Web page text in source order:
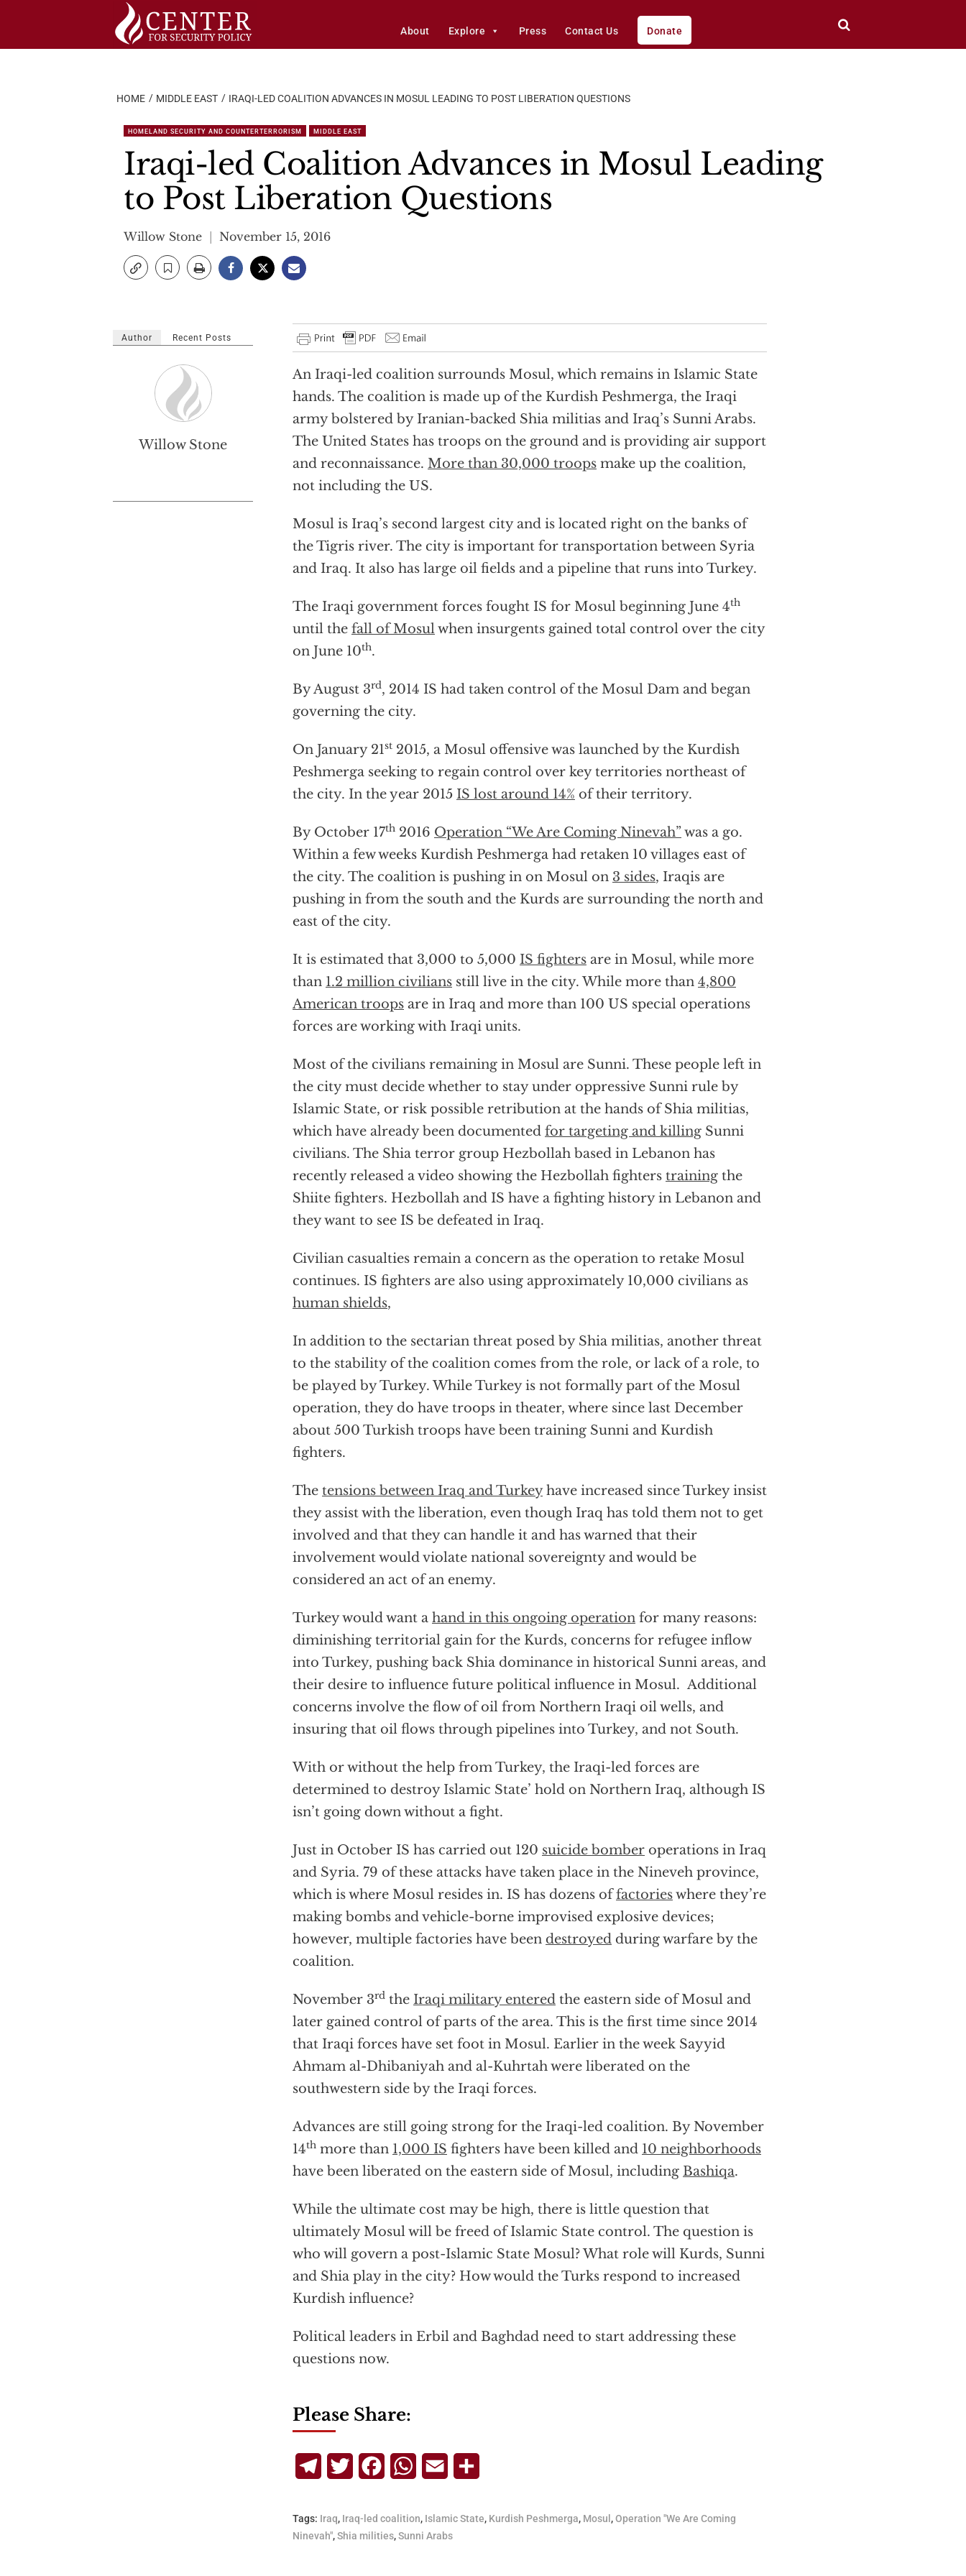
About Explore Press Contact Us Donate
HOME MIDDLE EAST IRAQI-LED COALITION ADVANCES IN MOSUL LEADING TO POST LIBERATION QUESTIONS
HOMELAND SECURITY AND COUNTERTERRORISM MIDDLE EAST
Iraqi-led Coalition Advances in Mosul Leading
to Post Liberation Questions
Willow Stone November 15, 2016
An Iraqi-led coalition surrounds Mosul, which remains in Islamic State
hands. The coalition is made up of the Kurdish Peshmerga, the Iraqi
army bolstered by Iranian-backed Shia militias and Iraq’s Sunni Arabs.
The United States has troops on the ground and is providing air support
and reconnaissance. More than 30,000 troops make up the coalition,
not including the US.
Mosul is Iraq’s second largest city and is located right on the banks of
the Tigris river. The city is important for transportation between Syria
and Iraq. It also has large oil fields and a pipeline that runs into Turkey.
The Iraqi government forces fought IS for Mosul beginning June 4th
until the fall of Mosulwhen insurgents gained total control over the city
on June 10th.
By August 3rd, 2014 IS had taken control of the Mosul Dam and began
governing the city.
On January 21st 2015, a Mosul offensive was launched by the Kurdish
Peshmerga seeking to regain control over key territories northeast of
the city. In the year 2015 IS lost around 14% of their territory.
By October 17th 2016 Operation “We Are Coming Ninevah”was a go.
Within a few weeks Kurdish Peshmerga had retaken 10 villages east of
the city. The coalition is pushing in on Mosul on 3 sides, Iraqis are
pushing in from the south and the Kurds are surrounding the north and
east of the city.
It is estimated that 3,000 to 5,000 IS fighters are in Mosul, while more
than 1.2 million civilians still live in the city. While more than 4,800
American troops are in Iraq and more than 100 US special operations
forces are working with Iraqi units.
Most of the civilians remaining in Mosul are Sunni. These people left in
the city must decide whether to stay under oppressive Sunni rule by
Islamic State, or risk possible retribution at the hands of Shia militias,
which have already been documented for targeting and killing Sunni
civilians. The Shia terror group Hezbollah based in Lebanon has
recently released a video showing the Hezbollah fighters training the
Shiite fighters. Hezbollah and IS have a fighting history in Lebanon and
they want to see IS be defeated in Iraq.
Civilian casualties remain a concern as the operation to retake Mosul
continues. IS fighters are also using approximately 10,000 civilians as
human shields,
In addition to the sectarian threat posed by Shia militias, another threat
to the stability of the coalition comes from the role, or lack of a role, to
be played by Turkey. While Turkey is not formally part of the Mosul
operation, they do have troops in theater, where since last December
about 500 Turkish troops have been training Sunni and Kurdish
fighters.
The tensions between Iraq and Turkeyhave increased since Turkey insist
they assist with the liberation, even though Iraq has told them not to get
involved and that they can handle it and has warned that their
involvement would violate national sovereignty and would be
considered an act of an enemy.
Turkey would want a hand in this ongoing operation for many reasons:
diminishing territorial gain for the Kurds, concerns for refugee inflow
into Turkey, pushing back Shia dominance in historical Sunni areas, and
their desire to influence future political influence in Mosul. Additional
concerns involve the flow of oil from Northern Iraqi oil wells, and
insuring that oil flows through pipelines into Turkey, and not South.
With or without the help from Turkey, the Iraqi-led forces are
determined to destroy Islamic State’ hold on Northern Iraq, although IS
isn’t going down without a fight.
Just in October IS has carried out 120 suicide bomber operations in Iraq
and Syria. 79 of these attacks have taken place in the Nineveh province,
which is where Mosul resides in. IS has dozens offactorieswhere they’re
making bombs and vehicle-borne improvised explosive devices;
however, multiple factories have been destroyed during warfare by the
coalition.
November 3rd the Iraqi military entered the eastern side of Mosul and
later gained control of parts of the area. This is the first time since 2014
that Iraqi forces have set foot in Mosul. Earlier in the week Sayyid
Ahmam al-Dhibaniyah and al-Kuhrtah were liberated on the
southwestern side by the Iraqi forces.
Advances are still going strong for the Iraqi-led coalition. By November
14th more than 1,000 IS fighters have been killed and 10 neighborhoods
have been liberated on the eastern side of Mosul, including Bashiqa.
While the ultimate cost may be high, there is little question that
ultimately Mosul will be freed of Islamic State control. The question is
who will govern a post-Islamic State Mosul? What role will Kurds, Sunni
and Shia play in the city? How would the Turks respond to increased
Kurdish influence?
Political leaders in Erbil and Baghdad need to start addressing these
questions now.
Author Recent Posts
Willow Stone
Please Share:
TelegramTwitterFacebookWhatsApp
Email
Tags: Iraq, Iraq-led coalition, Islamic State, Kurdish Peshmerga, Mosul ,Operation "We Are Coming
Ninevah",Shia milities,Sunni Arabs